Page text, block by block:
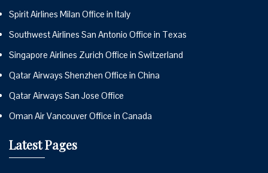
Spirit Airlines Milan Office in Italy
Southwest Airlines San Antonio Office in Texas
Singapore Airlines Zurich Office in Switzerland
Qatar Airways Shenzhen Office in China
Qatar Airways San Jose Office
Oman Air Vancouver Office in Canada
Latest Pages